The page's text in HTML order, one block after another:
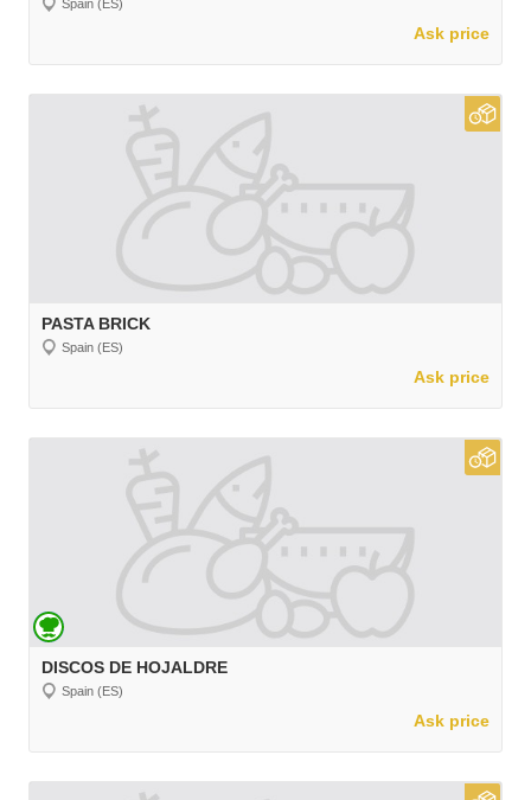
Spain (ES)
Ask price
PASTA BRICK
Spain (ES)
Ask price
DISCOS DE HOJALDRE
Spain (ES)
Ask price